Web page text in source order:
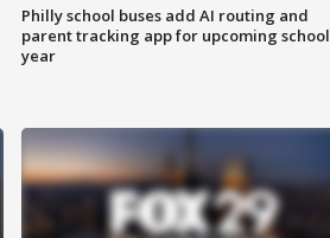
Philly school buses add AI routing and
parent tracking app for upcoming school
year